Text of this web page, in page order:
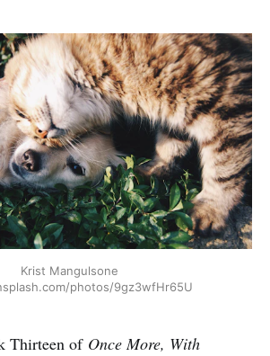
Krist Mangulsone
photos/9gz3wfHr65U
Thirteen of Once More, With